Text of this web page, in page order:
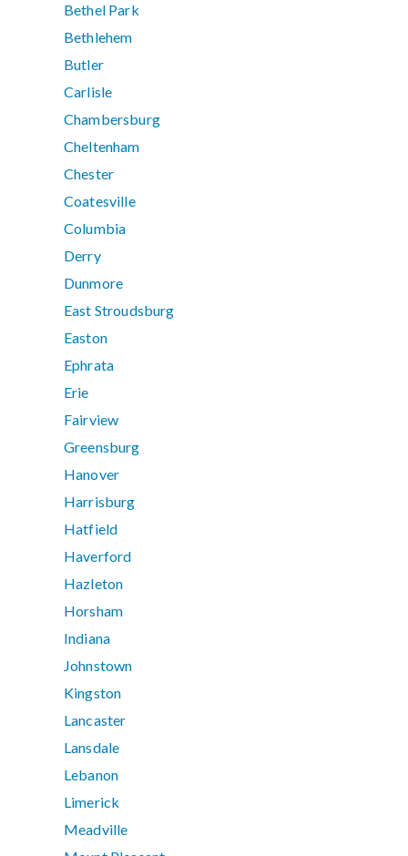
Bethel Park
Bethlehem
Butler
Carlisle
Chambersburg
Cheltenham
Chester
Coatesville
Columbia
Derry
Dunmore
East Stroudsburg
Easton
Ephrata
Erie
Fairview
Greensburg
Hanover
Harrisburg
Hatfield
Haverford
Hazleton
Horsham
Indiana
Johnstown
Kingston
Lancaster
Lansdale
Lebanon
Limerick
Meadville